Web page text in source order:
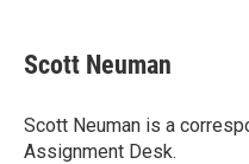
e
b
o
k
t
t
r
k
e
I
n
i
l
Scott Neuman
Scott Neuman is a
Assignment Desk.